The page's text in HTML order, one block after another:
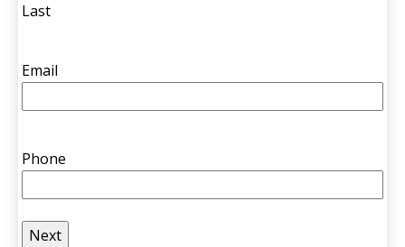
Last
Email
Phone